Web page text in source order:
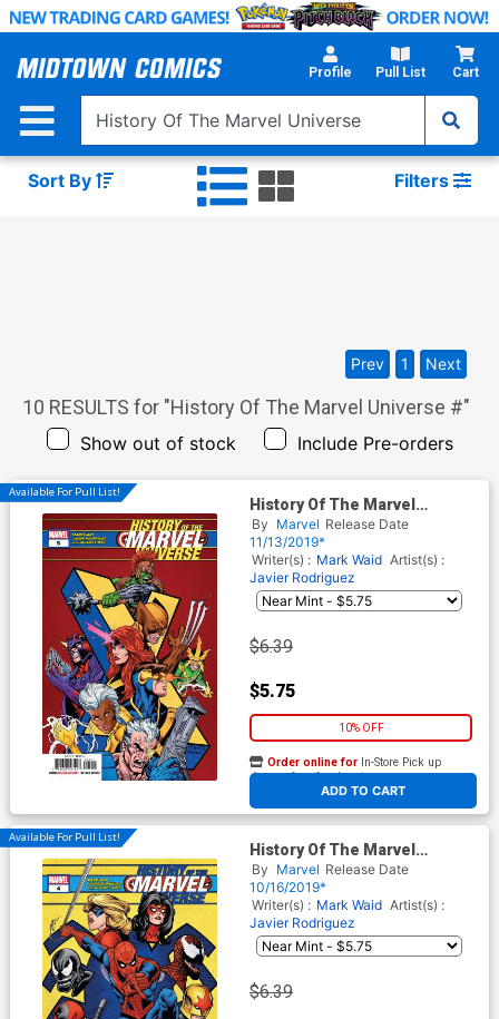
Skip
Main
Profile Pull List Cart
Sort By Filters
10 RESULTS for "History Of The Marvel Universe #"
Show out of stock Include Pre-orders
Prev 1 Next
Available For Pull List!
History Of The Marvel
Universe #5 Cover A Regular
Steve McNiven Cover
By Marvel Release Date
11/13/2019*
Writer(s) : Mark Waid Artist(s) :
Javier Rodriguez
$6.39
$5.75
10% OFF
ADD TO CART
Order online for In-Store Pick up
At any of our four locations
Available For Pull List!
History Of The Marvel
Universe #4 Cover A Regular
Steve McNiven Cover
By Marvel Release Date
10/16/2019*
Writer(s) : Mark Waid Artist(s) :
Javier Rodriguez
$6.39